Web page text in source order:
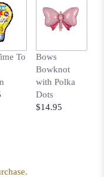
To
Bows
Bowknot
with Polka
Dots
$14.95